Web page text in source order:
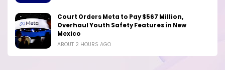
Court Orders Meta to Pay $567 Million,
Overhaul Youth Safety Features in New
Mexico
ABOUT 2 HOURS AGO